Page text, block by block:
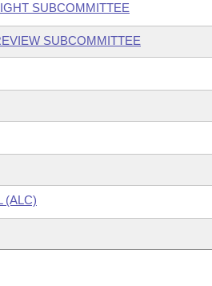
SUBCOMMITTEE
SUBCOMMITTEE
(ALC)